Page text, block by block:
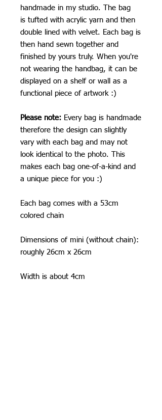
handmade in my studio. The bag
is tufted with acrylic yarn and then
double lined with velvet. Each bag is
then hand sewn together and
finished by yours truly. When you're
not wearing the handbag, it can be
displayed on a shelf or wall as a
functional piece of artwork :)
Please note: Every bag is handmade
therefore the design can slightly
vary with each bag and may not
look identical to the photo. This
makes each bag one-of-a-kind and
a unique piece for you :)
Each bag comes with a 53cm
colored chain
Dimensions of mini (without chain):
roughly 26cm x 26cm
Width is about 4cm